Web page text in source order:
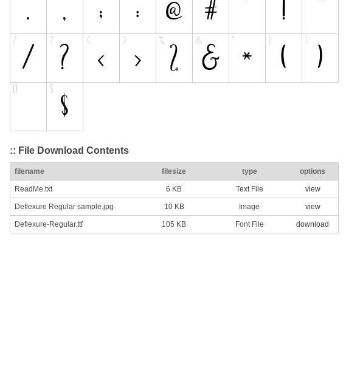
:: File Download Contents
filename filesize type options
ReadMe.txt 6 KB Text File view
Deflexure Regular sample.jpg 10 KB Image view
Deflexure-Regular.ttf 105 KB Font File download